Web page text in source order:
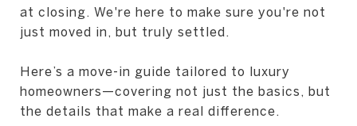
at closing. We're here to make sure you're not
just moved in, but truly settled.
Here’s a move-in guide tailored to luxury
homeowners—covering not just the basics, but
the details that make a real difference.